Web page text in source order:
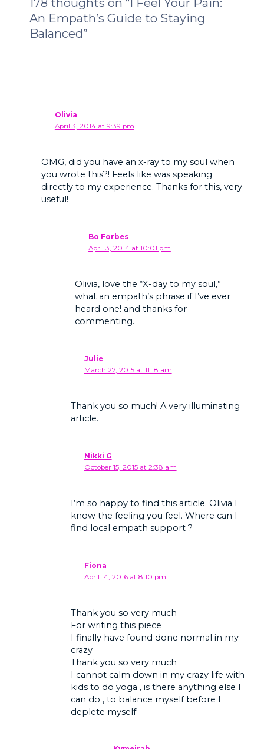
178 thoughts on “I Feel Your Pain:
An Empath’s Guide to Staying
Balanced”
Olivia
April 3, 2014 at 9:39 pm
OMG, did you have an x-ray to my soul when
you wrote this?! Feels like was speaking
directly to my experience. Thanks for this, very
useful!
Bo Forbes
April 3, 2014 at 10:01 pm
Olivia, love the “X-day to my soul,”
what an empath’s phrase if I’ve ever
heard one! and thanks for
commenting.
Julie
March 27, 2015 at 11:18 am
Thank you so much! A very illuminating
article.
Nikki G
October 15, 2015 at 2:38 am
I’m so happy to find this article. Olivia I
know the feeling you feel. Where can I
find local empath support ?
Fiona
April 14, 2016 at 8:10 pm
Thank you so very much
For writing this piece
I finally have found done normal in my
crazy
Thank you so very much
I cannot calm down in my crazy life with
kids to do yoga , is there anything else I
can do , to balance myself before I
deplete myself